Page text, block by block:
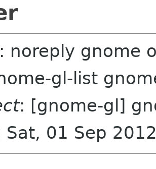
: noreply gnome
gl-list
: [gnome-gl]
Sat, 01 Sep